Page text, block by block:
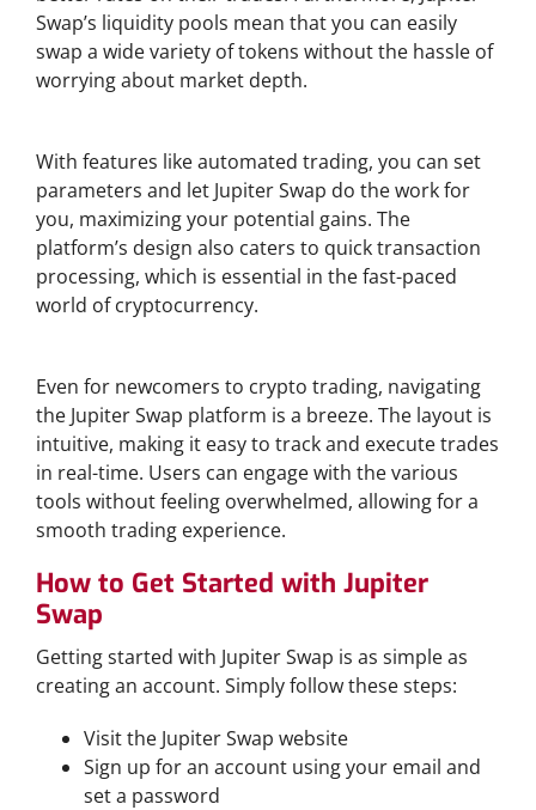
Swap’s liquidity pools mean that you can easily
swap a wide variety of tokens without the hassle of
worrying about market depth.
With features like automated trading, you can set
parameters and let Jupiter Swap do the work for
you, maximizing your potential gains. The
platform’s design also caters to quick transaction
processing, which is essential in the fast-paced
world of cryptocurrency.
Even for newcomers to crypto trading, navigating
the Jupiter Swap platform is a breeze. The layout is
intuitive, making it easy to track and execute trades
in real-time. Users can engage with the various
tools without feeling overwhelmed, allowing for a
smooth trading experience.
How to Get Started with Jupiter
Swap
Getting started with Jupiter Swap is as simple as
creating an account. Simply follow these steps:
Visit the Jupiter Swap website
Sign up for an account using your email and
set a password